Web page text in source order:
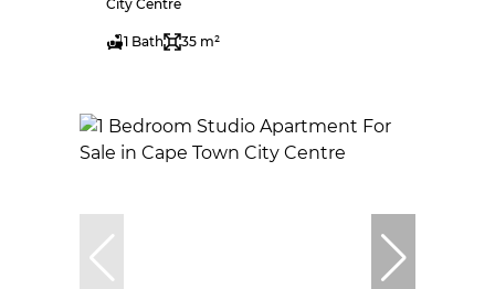
City Centre
1 Bath 35 m²